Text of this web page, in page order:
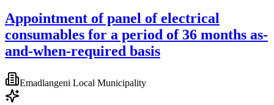
Appointment of panel of electrical
consumables for a period of 36 months as-
and-when-required basis
Emadlangeni Local Municipality